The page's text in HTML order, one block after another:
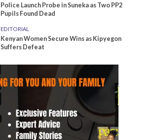
Police Launch Probe in Suneka as Two PP2
Pupils Found Dead
EDITORIAL
Kenyan Women Secure Wins as Kipyegon
Suffers Defeat